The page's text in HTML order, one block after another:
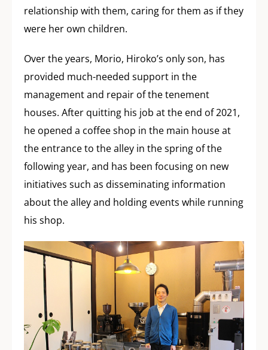
relationship with them, caring for them as if they
were her own children.
Over the years, Morio, Hiroko’s only son, has
provided much-needed support in the
management and repair of the tenement
houses. After quitting his job at the end of 2021,
he opened a coffee shop in the main house at
the entrance to the alley in the spring of the
following year, and has been focusing on new
initiatives such as disseminating information
about the alley and holding events while running
his shop.